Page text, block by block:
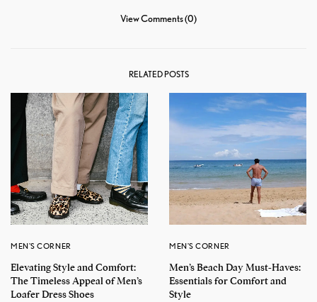
View Comments (0)
RELATED POSTS
MEN'S CORNER
Elevating Style and Comfort:
The Timeless Appeal of Men’s
Loafer Dress Shoes
MEN'S CORNER
Men’s Beach Day Must-Haves:
Essentials for Comfort and
Style